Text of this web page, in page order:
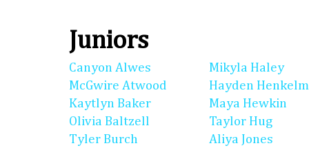
Juniors
Canyon Alwes
McGwire Atwood
Kaytlyn Baker
Olivia Baltzell
Tyler Burch
Mikyla Haley
Hayden
Maya Hewkin
Taylor Hug
Aliya Jones